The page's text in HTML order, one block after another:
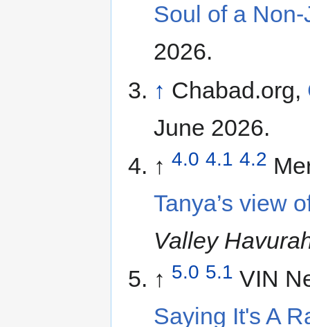
Soul of a Non-
2026.
↑ Chabad.org,
June 2026.
↑ 4.0 4.1 4.2
Tanya’s view
Valley
↑ 5.0 5.1 VIN
Saying It's A